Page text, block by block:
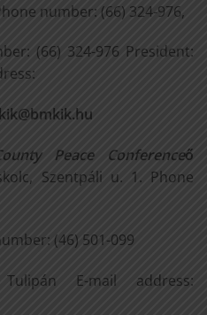
number: (66) 324-976,
(66) 324-976 President:
Peace Conferenceő
Szentpáli u. 1. Phone
(46) 501-099
E-mail address: